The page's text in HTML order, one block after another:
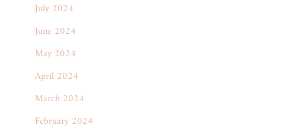
July 2024
June 2024
May 2024
April 2024
March 2024
February 2024